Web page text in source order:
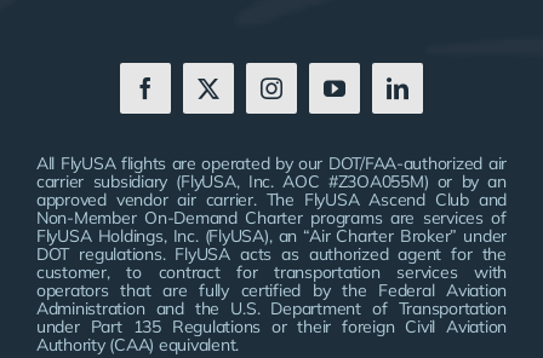
All FlyUSA flights are operated by our DOT/FAA-authorized air
carrier subsidiary (FlyUSA, Inc. AOC #Z3OA055M) or by an
approved vendor air carrier. The FlyUSA Ascend Club and
Non-Member On-Demand Charter programs are services of
FlyUSA Holdings, Inc. (FlyUSA), an “Air Charter Broker” under
DOT regulations. FlyUSA acts as authorized agent for the
customer, to contract for transportation services with
operators that are fully certified by the Federal Aviation
Administration and the U.S. Department of Transportation
under Part 135 Regulations or their foreign Civil Aviation
Authority (CAA) equivalent.